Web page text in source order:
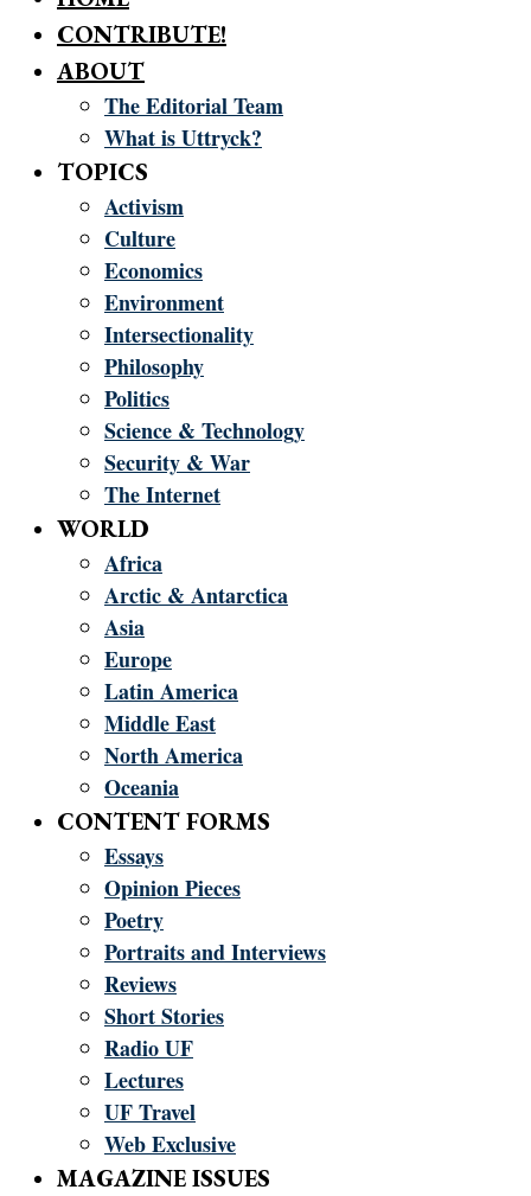
CONTRIBUTE!
ABOUT
The Editorial Team
What is Uttryck?
TOPICS
Activism
Culture
Economics
Environment
Intersectionality
Philosophy
Politics
Science & Technology
Security & War
The Internet
WORLD
Africa
Arctic & Antarctica
Asia
Europe
Latin America
Middle East
North America
Oceania
CONTENT FORMS
Essays
Opinion Pieces
Poetry
Portraits and Interviews
Reviews
Short Stories
Radio UF
Lectures
UF Travel
Web Exclusive
MAGAZINE ISSUES